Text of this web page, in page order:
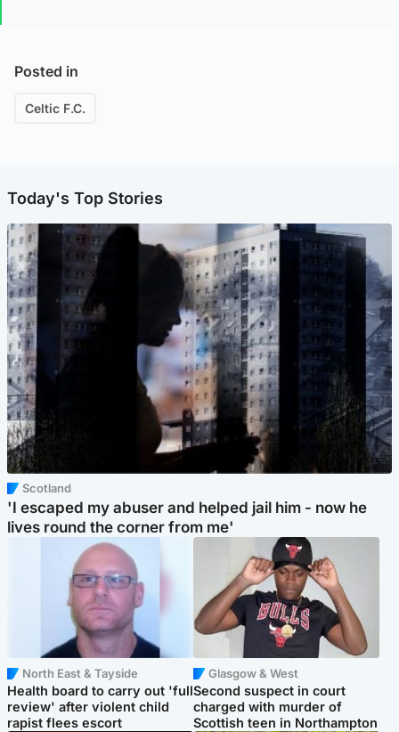
Posted in
Celtic F.C.
Today's Top Stories
Scotland
'I escaped my abuser and helped jail him - now he
lives round the corner from me'
North East & Tayside
Health board to carry out 'full
review' after violent child
rapist flees escort
Glasgow & West
Second suspect in court
charged with murder of
Scottish teen in Northampton